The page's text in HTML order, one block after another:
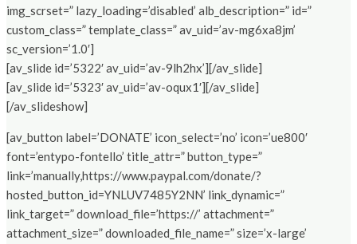
img_scrset=” lazy_loading=’disabled’ alb_description=” id=”
custom_class=” template_class=” av_uid=’av-mg6xa8jm’
sc_version=’1.0′]
[av_slide id=’5322′ av_uid=’av-9lh2hx’][/av_slide]
[av_slide id=’5323′ av_uid=’av-oqux1′][/av_slide]
[/av_slideshow]
[av_button label=’DONATE’ icon_select=’no’ icon=’ue800′
font=’entypo-fontello’ title_attr=” button_type=”
link=’manually,https://www.paypal.com/donate/?
hosted_button_id=YNLUV7485Y2NN’ link_dynamic=”
link_target=” download_file=’https://’ attachment=”
attachment_size=” downloaded_file_name=” size=’x-large’